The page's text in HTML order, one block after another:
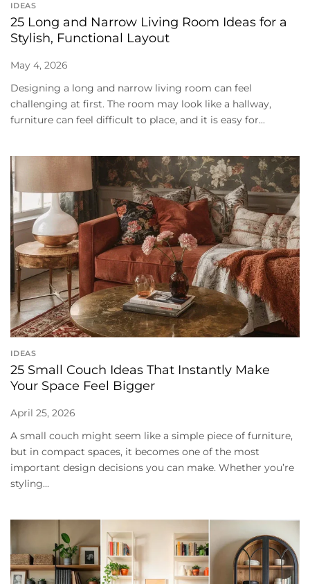
IDEAS
25 Long and Narrow Living Room Ideas for a
Stylish, Functional Layout
May 4, 2026
Designing a long and narrow living room can feel
challenging at first. The room may look like a hallway,
furniture can feel difficult to place, and it is easy for...
IDEAS
25 Small Couch Ideas That Instantly Make
Your Space Feel Bigger
April 25, 2026
A small couch might seem like a simple piece of furniture,
but in compact spaces, it becomes one of the most
important design decisions you can make. Whether you’re
styling...